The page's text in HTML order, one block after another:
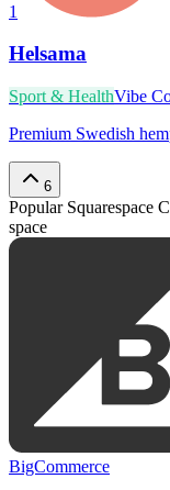
1
Helsama
Sport & HealthVibe
Premium Swedish
6
Popular Squarespace
space
BigCommerce